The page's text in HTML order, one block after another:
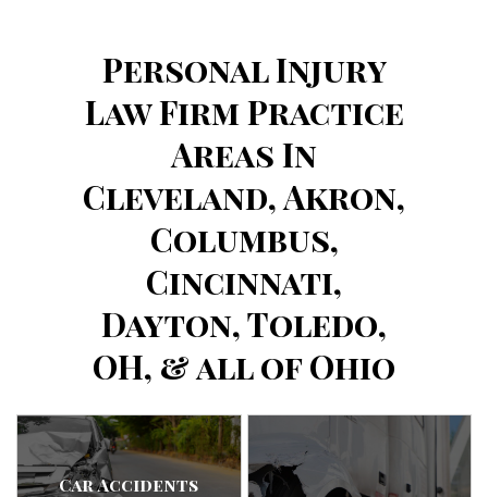
Personal Injury
Law Firm Practice
Areas In
Cleveland, Akron,
Columbus,
Cincinnati,
Dayton, Toledo,
OH, & all of Ohio
Car Accidents